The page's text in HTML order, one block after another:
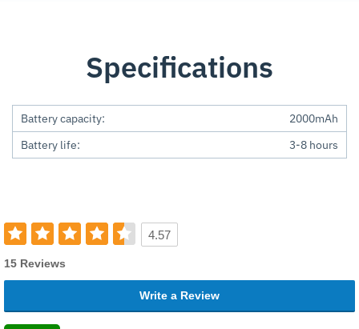
Specifications
Battery capacity:
2000mAh
Battery life:
3-8 hours
4.57
15 Reviews
Write a Review